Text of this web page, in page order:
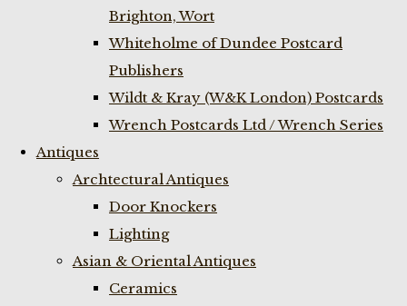
Brighton, Wort
Whiteholme of Dundee Postcard
Publishers
Wildt & Kray (W&K London) Postcards
Wrench Postcards Ltd / Wrench Series
Antiques
Archtectural Antiques
Door Knockers
Lighting
Asian & Oriental Antiques
Ceramics